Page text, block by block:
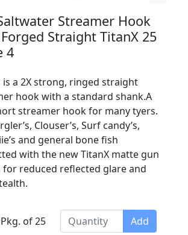
Streamer Hook
Forged Straight TitanX 25
4
is a 2X strong, ringed straight
hook with a standard shank.A
streamer hook for many tyers.
Clouser’s, Surf candy’s,
and general bone fish
with the new TitanX matte gun
reduced reflected glare and
of 25 Add